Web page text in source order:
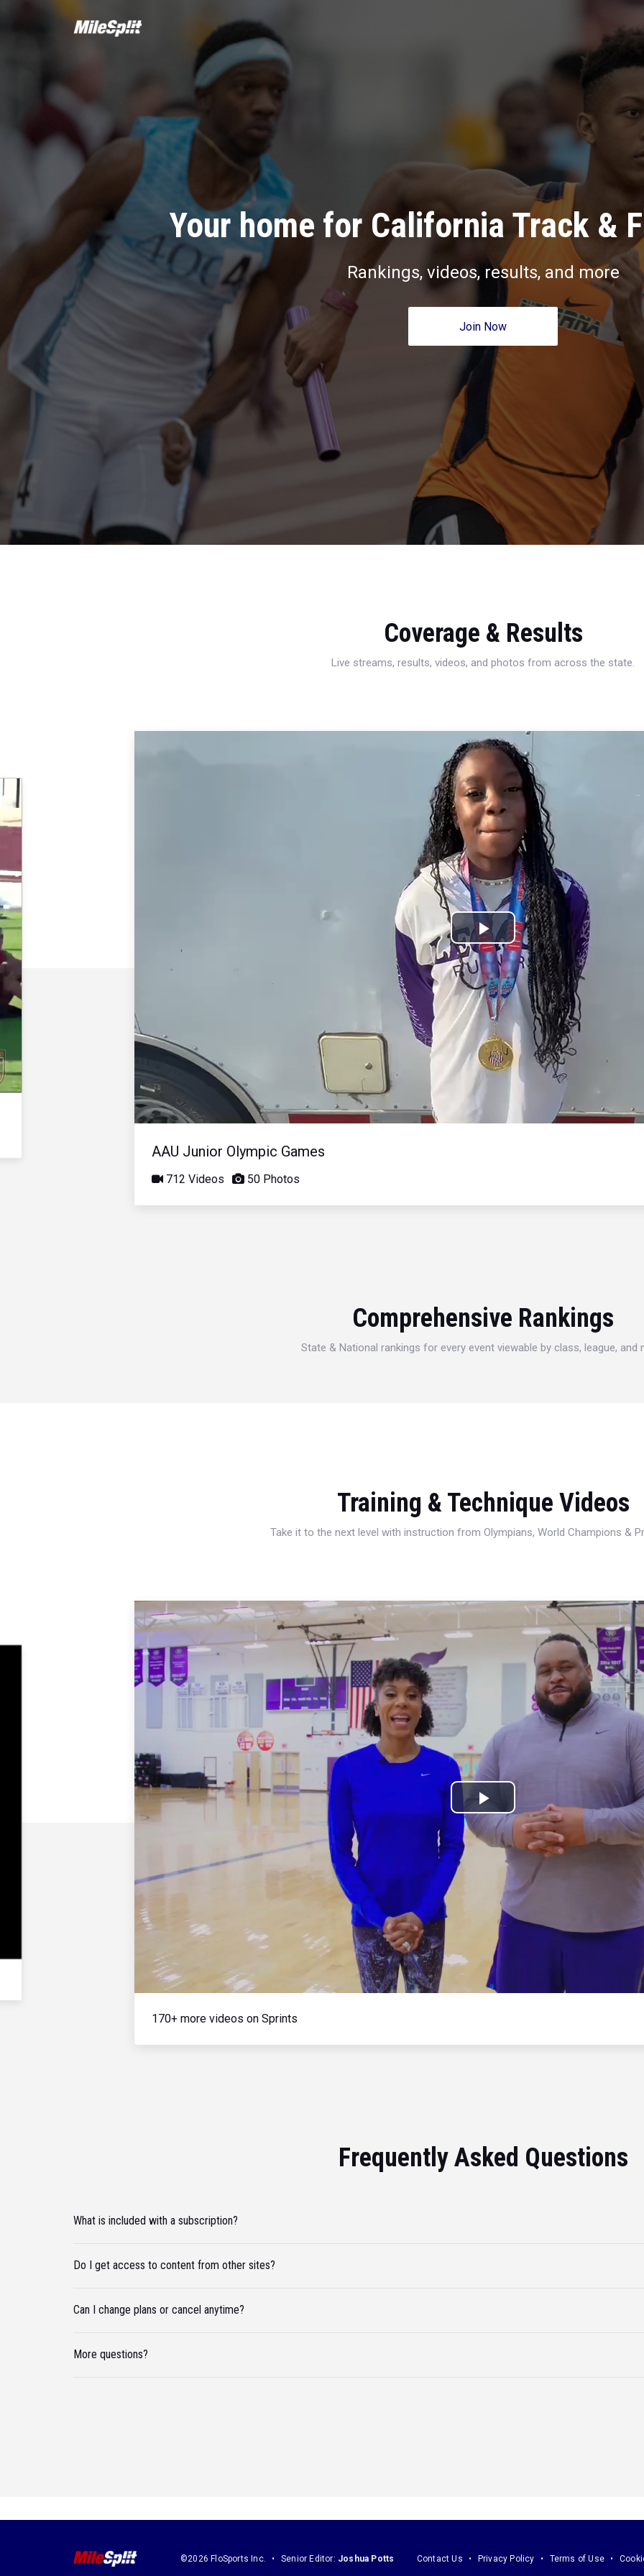
Your home for California Track &
Rankings, videos, results, and more
Join Now
Coverage & Results
Live streams, results, videos, and photos from across the state.
Play
Video
AAU Junior Olympic Games
712 Videos 50 Photos
Comprehensive Rankings
State & National rankings for every event viewable by class, league, and
Training & Technique Videos
Take it to the next level with instruction from Olympians, World Champions &
Play
Video
170+ more videos on Sprints
Frequently Asked Questions
What is included with a subscription?
Do I get access to content from other sites?
Can I change plans or cancel anytime?
More questions?
©2026 FloSports Inc. Senior Editor: Joshua Potts Contact Us Privacy Policy Terms of Use